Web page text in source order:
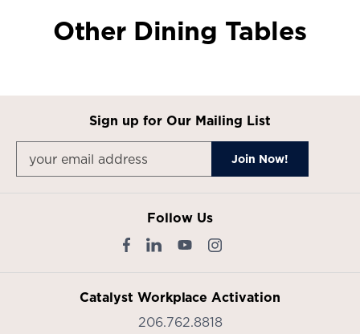
Other Dining Tables
Sign up for Our Mailing List
Follow Us
Catalyst Workplace Activation
206.762.8818